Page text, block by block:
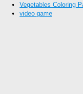
Vegetables Coloring
video game